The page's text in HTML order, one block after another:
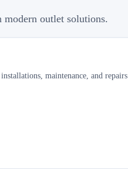
outlet solutions.
maintenance, and repairs